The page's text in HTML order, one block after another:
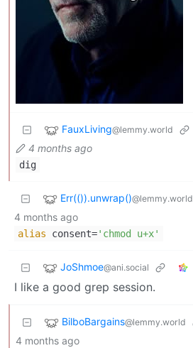
FauxLiving@lemmy.world
4 months ago
dig
Err(()).unwrap()@lemmy.world
4 months ago
alias consent='chmod u+x'
JoShmoe@ani.social
I like a good grep session.
BilboBargains@lemmy.world
4 months ago